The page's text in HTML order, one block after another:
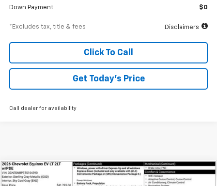
Down Payment $0
*Excludes tax, title & fees Disclaimers
Click To Call
Get Today’s Price
Call dealer for availability
New 2026Chevrolet Equinox EVLT
FINANCE
Compare Vehicle